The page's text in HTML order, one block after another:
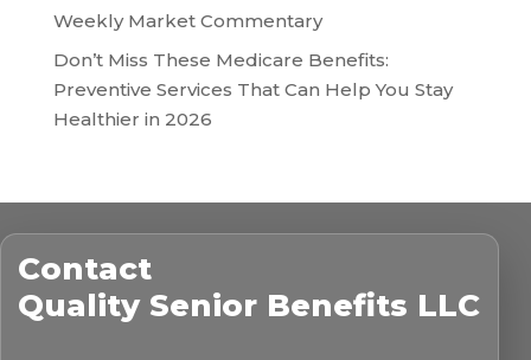
Weekly Market Commentary
Don’t Miss These Medicare Benefits:
Preventive Services That Can Help You Stay
Healthier in 2026
Contact
Quality Senior Benefits LLC